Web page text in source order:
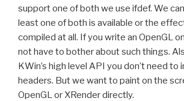
support one of both we use ifdef. We
least one of both is available or the
compiled at all. If you write an OpenGL
not have to bother about such things.
KWin’s high level API you don’t need to
headers. But we want to paint on the
OpenGL or XRender directly.